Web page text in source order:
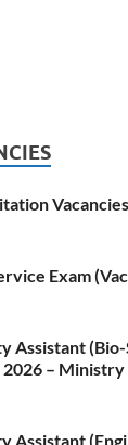
Exam
Assistant
2026 –
Assistant